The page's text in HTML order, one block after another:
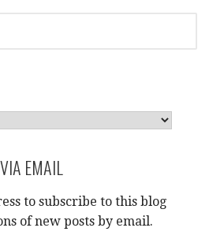
EMAIL
to subscribe to this blog
of new posts by email.